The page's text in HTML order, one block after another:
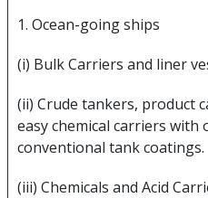
1. Ocean-going ships
(i) Bulk Carriers and liner
(ii) Crude tankers, product
easy chemical carriers with
conventional tank coatings.
(iii) Chemicals and Acid